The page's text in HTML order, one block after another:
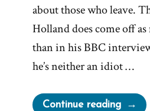
about those who leave.
Holland does come off
than in his BBC
he’s neither an idiot …
Continue reading“Elder